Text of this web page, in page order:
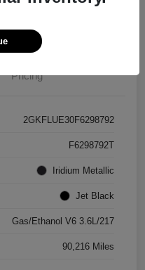
Pricing
2GKFLUE30F6298792
F6298792T
Iridium Metallic
Jet Black
Gas/Ethanol V6 3.6L/217
90,216 Miles